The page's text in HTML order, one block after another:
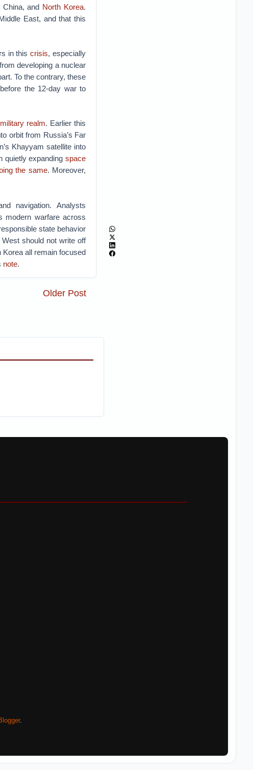
China, and North Korea.
East, and that this
in thiscrisis, especially
developing a nuclear
To the contrary, these
the 12-day war to
realm. Earlier this
orbit from Russia’s Far
Khayyam satellite into
quietly expanding space
the same. Moreover,
navigation. Analysts
modern warfare across
state behavior
West should not write off
all remain focused
note.
Older Post
.